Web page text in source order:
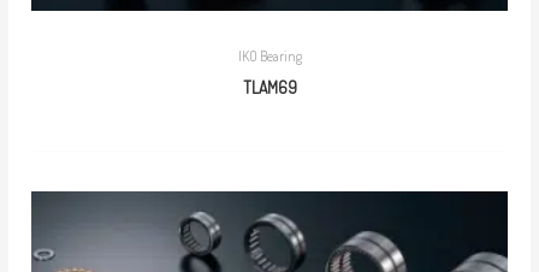
IKO Bearing
TLAM69